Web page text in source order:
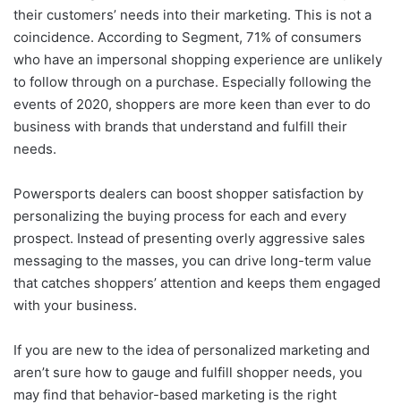
their customers’ needs into their marketing. This is not a
coincidence. According to Segment, 71% of consumers
who have an impersonal shopping experience are unlikely
to follow through on a purchase. Especially following the
events of 2020, shoppers are more keen than ever to do
business with brands that understand and fulfill their
needs.
Powersports dealers can boost shopper satisfaction by
personalizing the buying process for each and every
prospect. Instead of presenting overly aggressive sales
messaging to the masses, you can drive long-term value
that catches shoppers’ attention and keeps them engaged
with your business.
If you are new to the idea of personalized marketing and
aren’t sure how to gauge and fulfill shopper needs, you
may find that behavior-based marketing is the right